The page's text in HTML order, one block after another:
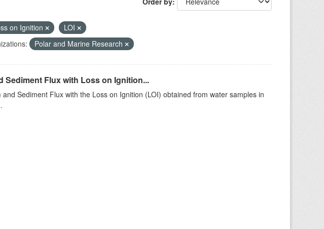
on Ignition
LOI
Polar and Marine Research
Sediment Flux with Loss on Ignition...
Sediment Flux with the Loss on Ignition (LOI) obtained from water samples in